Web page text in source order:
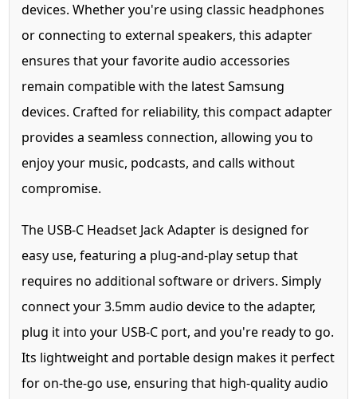
devices. Whether you're using classic headphones
or connecting to external speakers, this adapter
ensures that your favorite audio accessories
remain compatible with the latest Samsung
devices. Crafted for reliability, this compact adapter
provides a seamless connection, allowing you to
enjoy your music, podcasts, and calls without
compromise.
The USB-C Headset Jack Adapter is designed for
easy use, featuring a plug-and-play setup that
requires no additional software or drivers. Simply
connect your 3.5mm audio device to the adapter,
plug it into your USB-C port, and you're ready to go.
Its lightweight and portable design makes it perfect
for on-the-go use, ensuring that high-quality audio